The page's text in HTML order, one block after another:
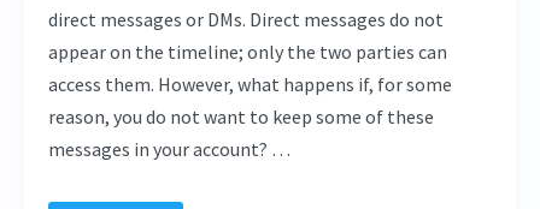
direct messages or DMs. Direct messages do not
appear on the timeline; only the two parties can
access them. However, what happens if, for some
reason, you do not want to keep some of these
messages in your account? …